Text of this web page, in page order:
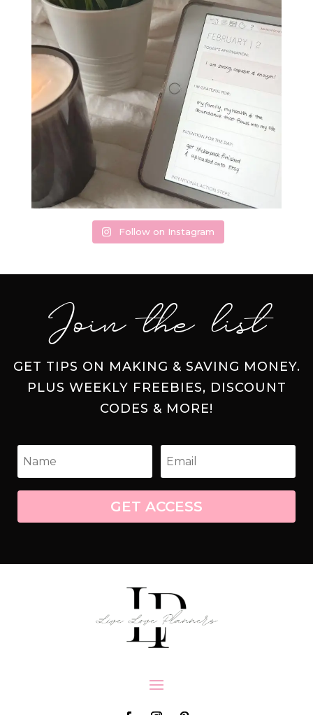
Follow on Instagram
Join the list
GET TIPS ON MAKING & SAVING MONEY.
PLUS WEEKLY FREEBIES, DISCOUNT
CODES & MORE!
GET ACCESS